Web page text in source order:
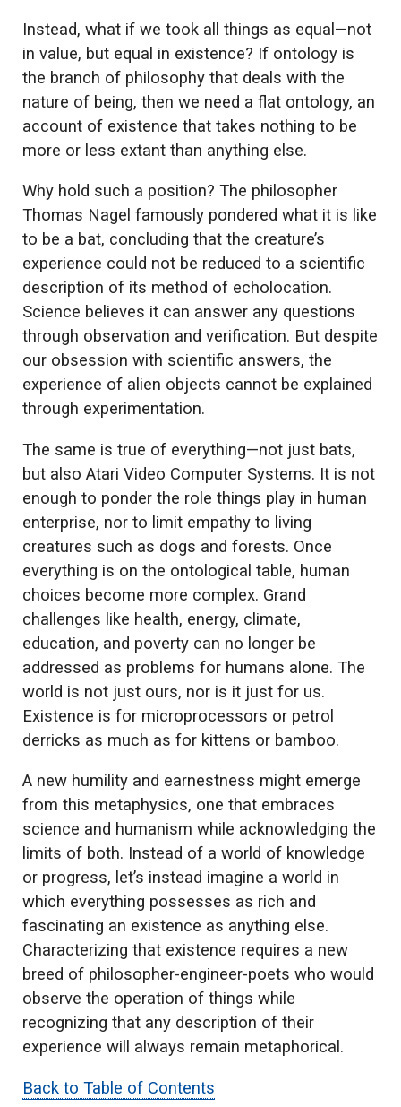
Instead, what if we took all things as equal—not
in value, but equal in existence? If ontology is
the branch of philosophy that deals with the
nature of being, then we need a flat ontology, an
account of existence that takes nothing to be
more or less extant than anything else.
Why hold such a position? The philosopher
Thomas Nagel famously pondered what it is like
to be a bat, concluding that the creature’s
experience could not be reduced to a scientific
description of its method of echolocation.
Science believes it can answer any questions
through observation and verification. But despite
our obsession with scientific answers, the
experience of alien objects cannot be explained
through experimentation.
The same is true of everything—not just bats,
but also Atari Video Computer Systems. It is not
enough to ponder the role things play in human
enterprise, nor to limit empathy to living
creatures such as dogs and forests. Once
everything is on the ontological table, human
choices become more complex. Grand
challenges like health, energy, climate,
education, and poverty can no longer be
addressed as problems for humans alone. The
world is not just ours, nor is it just for us.
Existence is for microprocessors or petrol
derricks as much as for kittens or bamboo.
A new humility and earnestness might emerge
from this metaphysics, one that embraces
science and humanism while acknowledging the
limits of both. Instead of a world of knowledge
or progress, let’s instead imagine a world in
which everything possesses as rich and
fascinating an existence as anything else.
Characterizing that existence requires a new
breed of philosopher-engineer-poets who would
observe the operation of things while
recognizing that any description of their
experience will always remain metaphorical.
Back to Table of Contents